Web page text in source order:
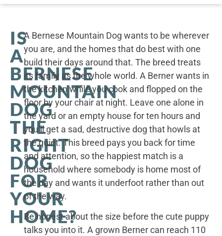
IS
A
BERNESE
MOUNTAIN
DOG
THE
RIGHT
DOG
FOR
YOUR
HOME?
A Bernese Mountain Dog wants to be wherever
you are, and the homes that do best with one
build their days around that. The breed treats
its family as the whole world. A Berner wants in
the kitchen while you cook and flopped on the
floor by your chair at night. Leave one alone in
the yard or an empty house for ten hours and
you’ll get a sad, destructive dog that howls at
the quiet. This breed pays you back for time
and attention, so the happiest match is a
household where somebody is home most of
the day and wants it underfoot rather than out
of the way.
Be honest about the size before the cute puppy
talks you into it. A grown Berner can reach 110